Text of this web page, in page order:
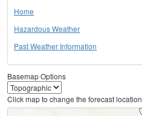
Home
Hazardous Weather
Past Weather Information
Basemap Options
Click map to change the forecast location